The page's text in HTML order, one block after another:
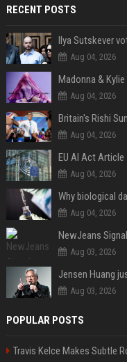
RECENT POSTS
Aug 04, 2026
Aug 04, 2026
Aug 04, 2026
EU AI Act
Aug 04, 2026
Why biological
Aug 04, 2026
Aug 03, 2026
Aug 03, 2026
POPULAR POSTS
Travis Kelce Makes Subtle